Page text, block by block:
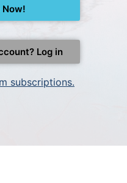
Now!
Log in
subscriptions.